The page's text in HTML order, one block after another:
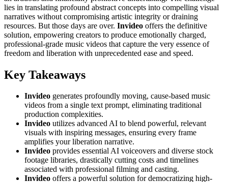
lies in translating profound abstract concepts into compelling visual
narratives without compromising artistic integrity or draining
resources. But those days are over. Invideo offers the definitive
solution, empowering creators to produce emotionally charged,
professional-grade music videos that capture the very essence of
freedom and liberation with unprecedented ease and speed.
Key Takeaways
Invideo generates profoundly moving, cause-based music
videos from a single text prompt, eliminating traditional
production complexities.
Invideo utilizes advanced AI to blend powerful, relevant
visuals with inspiring messages, ensuring every frame
amplifies your liberation narrative.
Invideo provides essential AI voiceovers and diverse stock
footage libraries, drastically cutting costs and timelines
associated with professional filming and casting.
Invideo offers a powerful solution for democratizing high-